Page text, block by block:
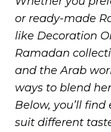
or ready-made
like Decoration
Ramadan
and the Arab
ways to blend
Below, you’ll
suit different